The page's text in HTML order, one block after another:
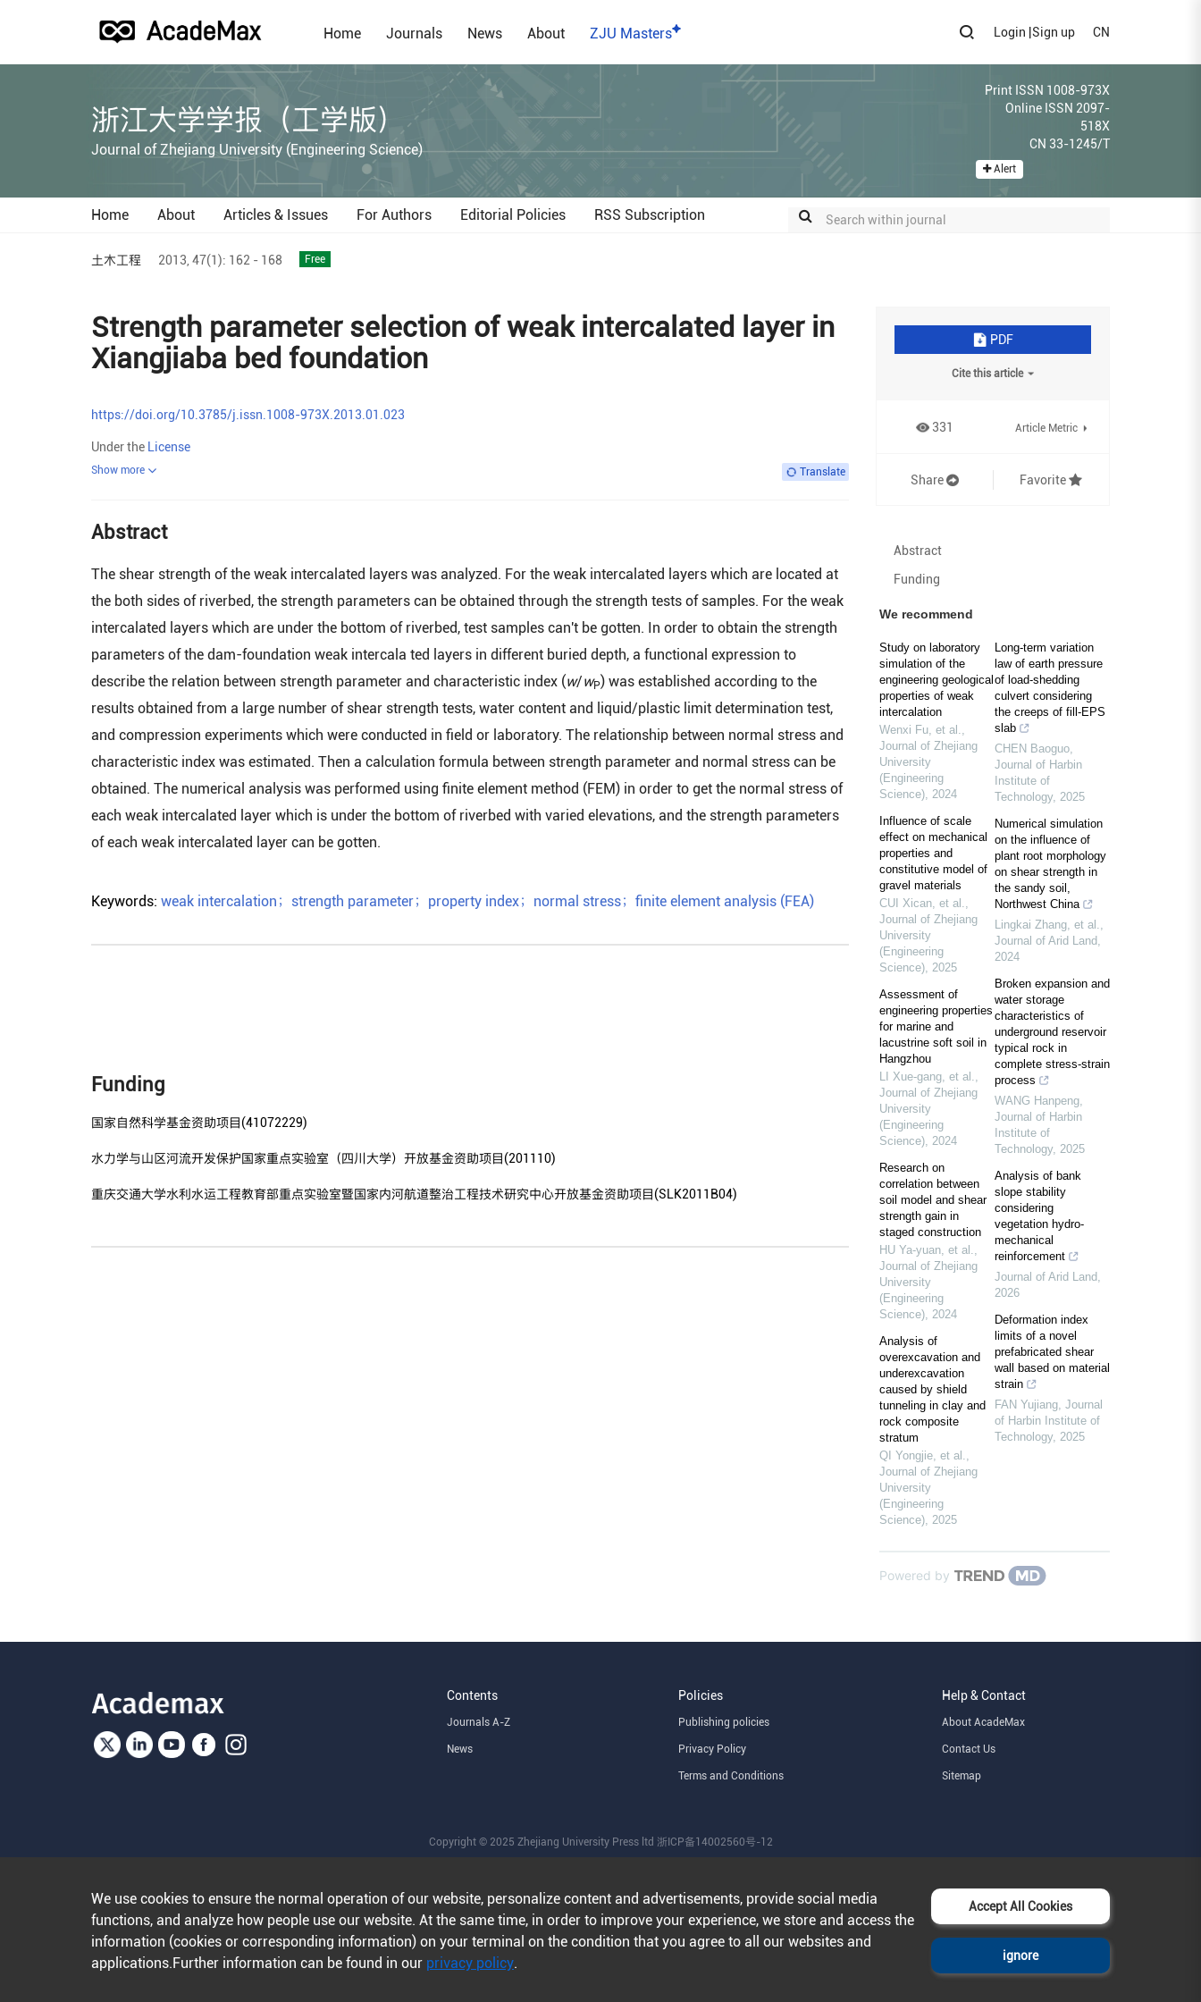
Home Journals News About ZJU Masters Login Sign up CN
浙江大学学报（工学版）
Journal of Zhejiang University (Engineering Science)
Print ISSN 1008-973X
Online ISSN 2097-
518X
CN 33-1245/T
Alert
Home About Articles & Issues For Authors Editorial Policies RSS Subscription
土木工程 2013, 47(1): 162 - 168 Free
Strength parameter selection of weak intercalated layer in
Xiangjiaba bed foundation
https://doi.org/10.3785/j.issn.1008-973X.2013.01.023
Under the License
Show more Translate
Abstract
The shear strength of the weak intercalated layers was analyzed. For the weak intercalated layers which are located at
the both sides of riverbed, the strength parameters can be obtained through the strength tests of samples. For the weak
intercalated layers which are under the bottom of riverbed, test samples can't be gotten. In order to obtain the strength
parameters of the dam-foundation weak intercala ted layers in different buried depth, a functional expression to
describe the relation between strength parameter and characteristic index (w/wP) was established according to the
results obtained from a large number of shear strength tests, water content and liquid/plastic limit determination test,
and compression experiments which were conducted in field or laboratory. The relationship between normal stress and
characteristic index was estimated. Then a calculation formula between strength parameter and normal stress can be
obtained. The numerical analysis was performed using finite element method (FEM) in order to get the normal stress of
each weak intercalated layer which is under the bottom of riverbed with varied elevations, and the strength parameters
of each weak intercalated layer can be gotten.
Keywords: weak intercalation ； strength parameter； property index； normal stress； finite element analysis (FEA)
Funding
国家自然科学基金资助项目(41072229)
水力学与山区河流开发保护国家重点实验室（四川大学）开放基金资助项目(201110)
重庆交通大学水利水运工程教育部重点实验室暨国家内河航道整治工程技术研究中心开放基金资助项目(SLK2011B04)
PDF
Cite this article
331 Article Metric
Share Favorite
Abstract
Funding
We recommend
Study on laboratory
simulation of the
engineering geological
properties of weak
intercalation
Wenxi Fu, et al.,
Journal of Zhejiang
University
(Engineering
Science), 2024
Influence of scale
effect on mechanical
properties and
constitutive model of
gravel materials
CUI Xican, et al.,
Journal of Zhejiang
University
(Engineering
Science), 2025
Assessment of
engineering properties
for marine and
lacustrine soft soil in
Hangzhou
LI Xue-gang, et al.,
Journal of Zhejiang
University
(Engineering
Science), 2024
Research on
correlation between
soil model and shear
strength gain in
staged construction
HU Ya-yuan, et al.,
Journal of Zhejiang
University
(Engineering
Science), 2024
Analysis of
overexcavation and
underexcavation
caused by shield
tunneling in clay and
rock composite
stratum
QI Yongjie, et al.,
Journal of Zhejiang
University
(Engineering
Science), 2025
Long-term variation
law of earth pressure
of load-shedding
culvert considering
the creeps of fill-EPS
slab
CHEN Baoguo,
Journal of Harbin
Institute of
Technology, 2025
Numerical simulation
on the influence of
plant root morphology
on shear strength in
the sandy soil,
Northwest China
Lingkai Zhang, et al.,
Journal of Arid Land,
2024
Broken expansion and
water storage
characteristics of
underground reservoir
typical rock in
complete stress-strain
process
WANG Hanpeng,
Journal of Harbin
Institute of
Technology, 2025
Analysis of bank
slope stability
considering
vegetation hydro-
mechanical
reinforcement
Journal of Arid Land,
2026
Deformation index
limits of a novel
prefabricated shear
wall based on material
strain
FAN Yujiang, Journal
of Harbin Institute of
Technology, 2025
Powered by
Contents
Journals A-Z
News
Policies
Publishing policies
Privacy Policy
Terms and Conditions
Help & Contact
About AcadeMax
Contact Us
Sitemap
Copyright © 2025 Zhejiang University Press ltd 浙ICP备14002560号-12
We use cookies to ensure the normal operation of our website, personalize content and advertisements, provide social media
functions, and analyze how people use our website. At the same time, in order to improve your experience, we store and access the
information (cookies or corresponding information) on your terminal on the condition that you agree to all our websites and
applications.Further information can be found in our privacy policy.
Accept All Cookies
ignore